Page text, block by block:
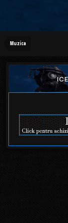
Muzica